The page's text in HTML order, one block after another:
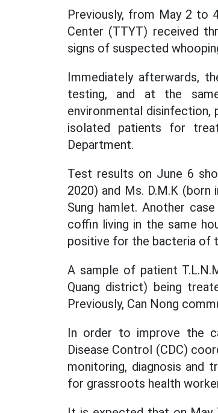
Previously, from May 2 to
Center (TTYT) received
signs of suspected
Immediately afterwards,
testing, and at the
environmental
isolated patients for
Department.
Test results on June 6
2020) and Ms. D.M.K
Sung hamlet. Another
coffin living in the same
positive for the bacteria of
A sample of patient
Quang district) being
Previously, Can Nong
In order to improve the
Disease Control (CDC)
monitoring, diagnosis and
for grassroots health